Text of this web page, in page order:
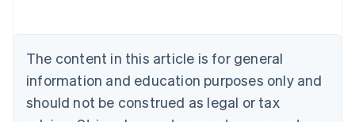
The content in this article is for general
information and education purposes only and
should not be construed as legal or tax
Brazil
Bulgaria
English
Canada
English Français